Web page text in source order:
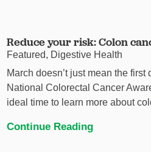
Reduce your risk: Colon
Featured, Digestive Health
March doesn’t just mean the first
National Colorectal Cancer
ideal time to learn more about
Continue Reading